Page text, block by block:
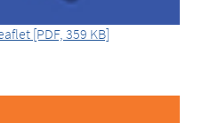
[PDF, 359 KB]